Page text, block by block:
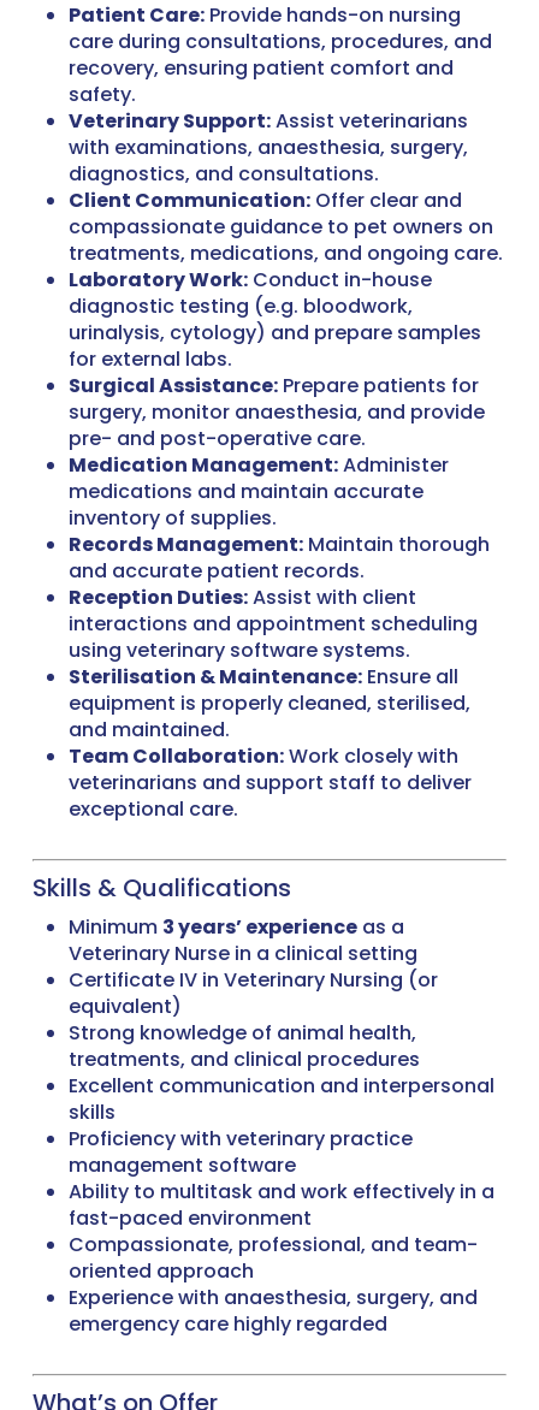
Patient Care:Provide hands-on nursing
care during consultations, procedures, and
recovery, ensuring patient comfort and
safety.
Veterinary Support:Assist veterinarians
with examinations, anaesthesia, surgery,
diagnostics, and consultations.
Client Communication:Offer clear and
compassionate guidance to pet owners on
treatments, medications, and ongoing care.
Laboratory Work:Conduct in-house
diagnostic testing (e.g. bloodwork,
urinalysis, cytology) and prepare samples
for external labs.
Surgical Assistance:Prepare patients for
surgery, monitor anaesthesia, and provide
pre- and post-operative care.
Medication Management:Administer
medications and maintain accurate
inventory of supplies.
Records Management:Maintain thorough
and accurate patient records.
Reception Duties:Assist with client
interactions and appointment scheduling
using veterinary software systems.
Sterilisation & Maintenance:Ensure all
equipment is properly cleaned, sterilised,
and maintained.
Team Collaboration:Work closely with
veterinarians and support staff to deliver
exceptional care.
Skills & Qualifications
Minimum 3 years’ experienceas a
Veterinary Nurse in a clinical setting
Certificate IV in Veterinary Nursing (or
equivalent)
Strong knowledge of animal health,
treatments, and clinical procedures
Excellent communication and interpersonal
skills
Proficiency with veterinary practice
management software
Ability to multitask and work effectively in a
fast-paced environment
Compassionate, professional, and team-
oriented approach
Experience with anaesthesia, surgery, and
emergency care highly regarded
What’s on Offer